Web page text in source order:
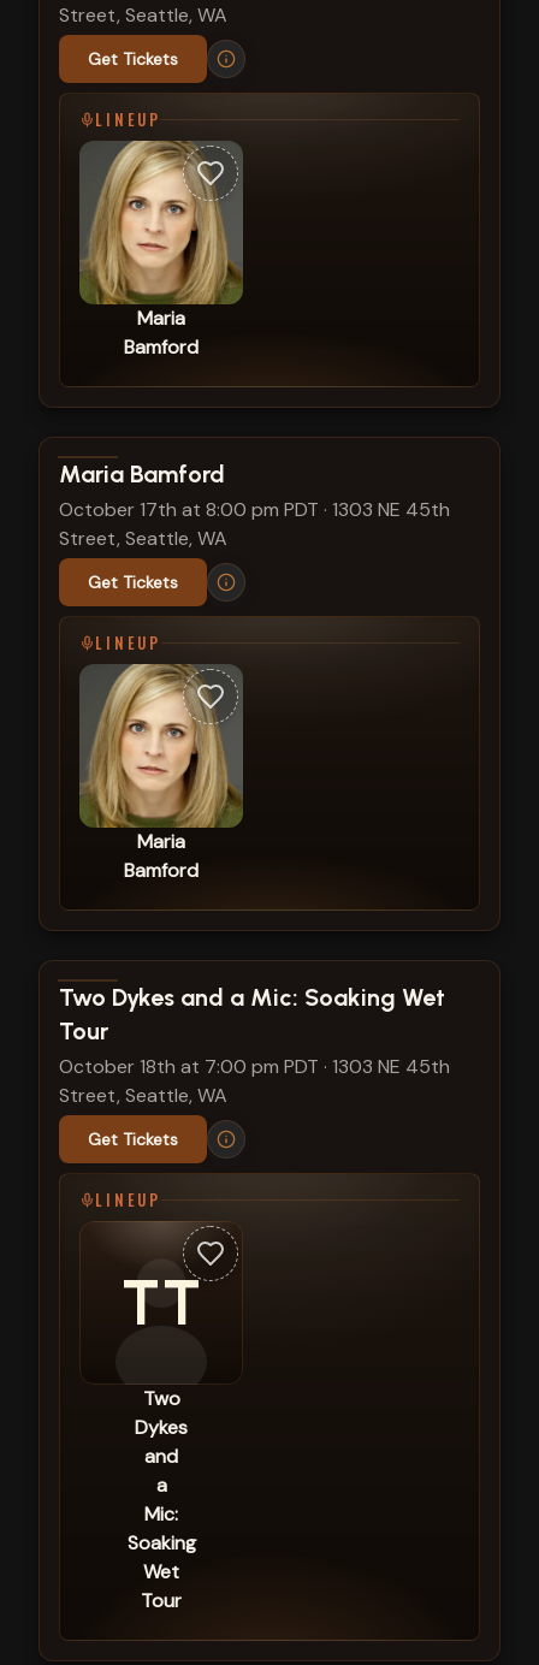
Street, Seattle, WA
Get Tickets
LINEUP
Maria
Bamford
View show details
Maria Bamford
October 17th at 8:00 pm PDT · 1303 NE 45th
Street, Seattle, WA
Get Tickets
LINEUP
Maria
Bamford
View show details
Two Dykes and a Mic: Soaking Wet
Tour
October 18th at 7:00 pm PDT · 1303 NE 45th
Street, Seattle, WA
Get Tickets
LINEUP
TT
Two
Dykes
and
a
Mic:
Soaking
Wet
Tour